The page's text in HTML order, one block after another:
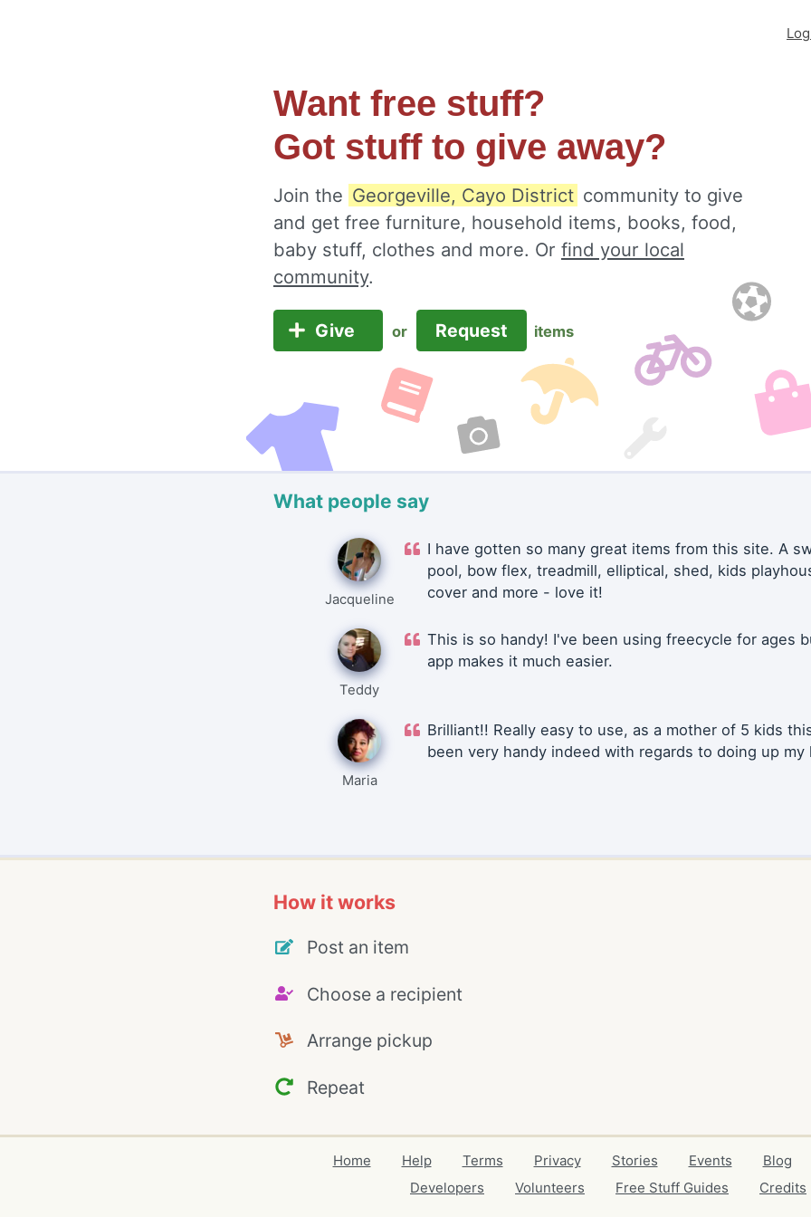
Want free stuff?
Got stuff to give away?
Join the Georgeville, Cayo District community to give
and get free furniture, household items, books, food,
baby stuff, clothes and more. Or find your local
community.
Give or Request items
What people say
Jacqueline
I have gotten so many great items from this site. A
pool, bow flex, treadmill, elliptical, shed, kids
cover and more - love it!
Teddy
This is so handy! I've been using freecycle for ages
app makes it much easier.
Maria
Brilliant!! Really easy to use, as a mother of 5 kids
been very handy indeed with regards to doing up my
How it works
Post an item
Choose a recipient
Arrange pickup
Repeat
Home Help Terms Privacy Stories Events Blog
Developers
Volunteers Free Stuff Guides Credits